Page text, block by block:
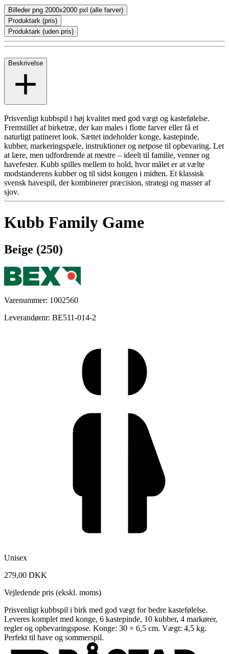
Billeder png 2000x2000 pxl (alle farver)
Produktark (pris)
Produktark (uden pris)
Beskrivelse
Prisvenligt kubbspil i høj kvalitet med god vægt og kastefølelse.
Fremstillet af birketræ, der kan males i flotte farver eller få et
naturligt patineret look. Sættet indeholder konge, kastepinde,
kubber, markeringspæle, instruktioner og netpose til opbevaring. Let
at lære, men udfordrende at mestre – ideelt til familie, venner og
havefester. Kubb spilles mellem to hold, hvor målet er at vælte
modstanderens kubber og til sidst kongen i midten. Et klassisk
svensk havespil, der kombinerer præcision, strategi og masser af
sjov.
Kubb Family Game
Beige (250)
Varenummer: 1002560
Leverandørnr: BE511-014-2
Unisex
279,00 DKK
Vejledende pris (ekskl. moms)
Prisvenligt kubbspil i birk med god vægt for bedre kastefølelse.
Leveres komplet med konge, 6 kastepinde, 10 kubber, 4 markører,
regler og opbevaringspose. Konge: 30 × 6,5 cm. Vægt: 4,5 kg.
Perfekt til have og sommerspil.